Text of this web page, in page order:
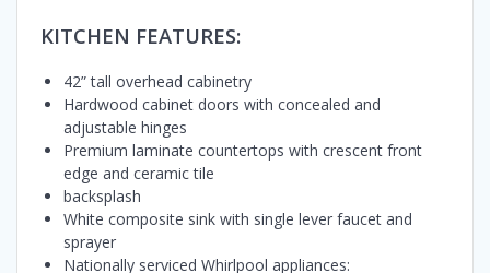
KITCHEN FEATURES:
42” tall overhead cabinetry
Hardwood cabinet doors with concealed and
adjustable hinges
Premium laminate countertops with crescent front
edge and ceramic tile
backsplash
White composite sink with single lever faucet and
sprayer
Nationally serviced Whirlpool appliances: